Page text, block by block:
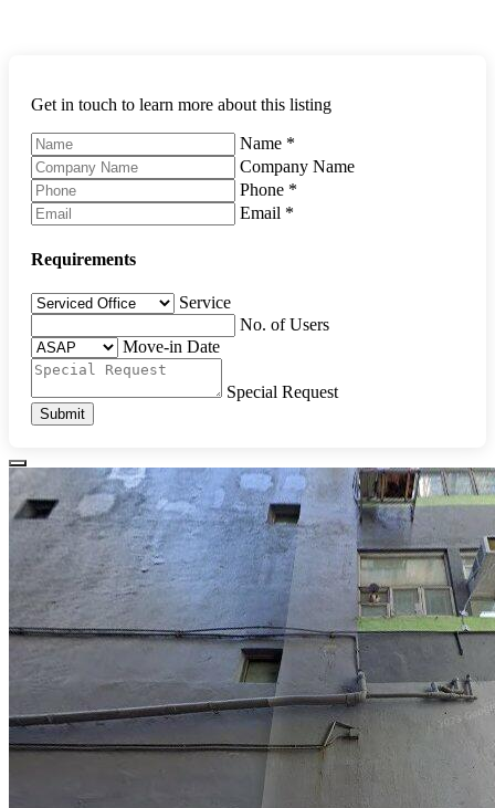
Get in touch to learn more about this listing
Name *
Company Name
Phone *
Email *
Requirements
Service
No. of Users
Move-in Date
Special Request
Submit